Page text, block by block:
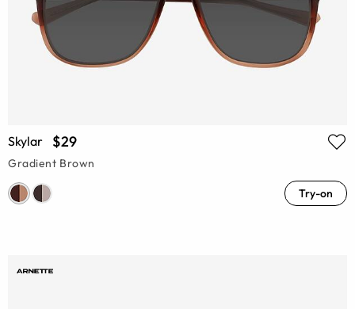
Skylar $29
Gradient Brown
Try-on